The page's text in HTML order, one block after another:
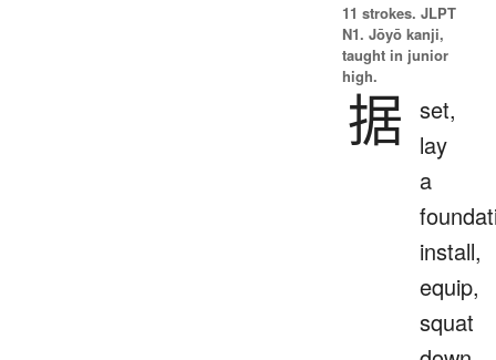
11 strokes. JLPT
N1. Jōyō kanji,
taught in junior
high.
据 set,
lay
a
install,
equip,
squat